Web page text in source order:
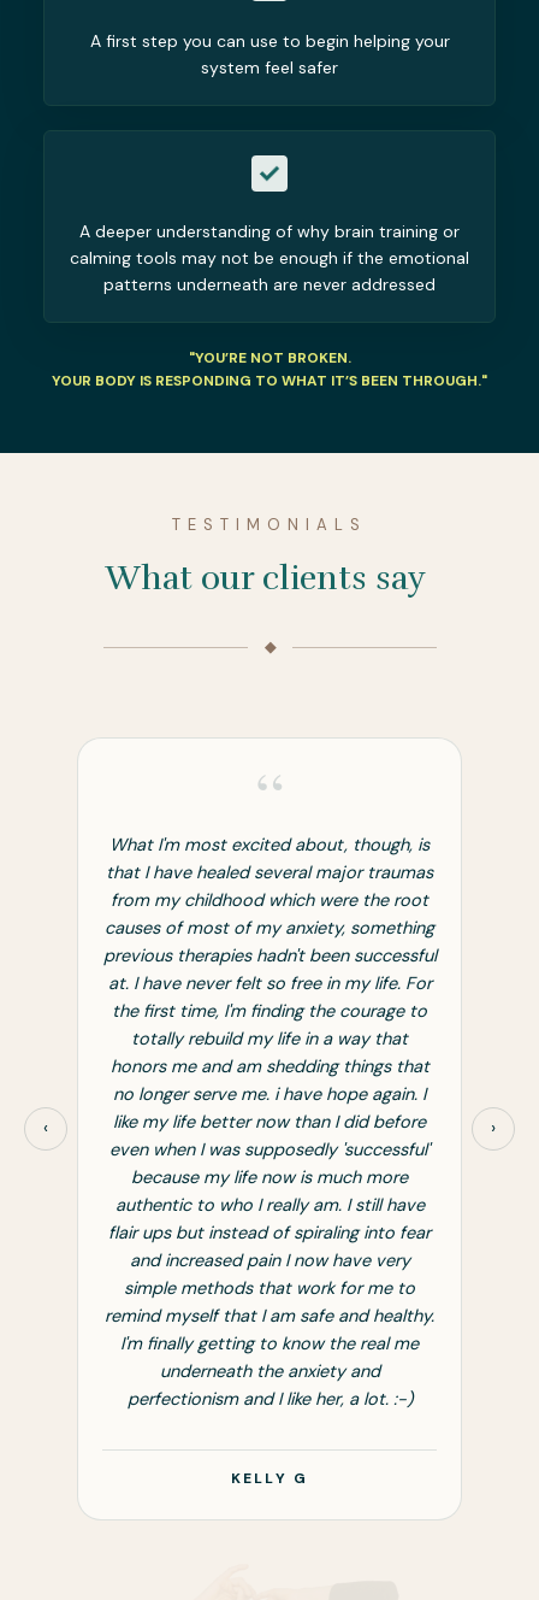
A first step you can use to begin helping your
system feel safer
A deeper understanding of why brain training or
calming tools may not be enough if the emotional
patterns underneath are never addressed
"YOU’RE NOT BROKEN.
YOUR BODY IS RESPONDING TO WHAT IT’S BEEN THROUGH."
TESTIMONIALS
What our clients say
◆
‹
“
What I'm most excited about, though, is
that I have healed several major traumas
from my childhood which were the root
causes of most of my anxiety, something
previous therapies hadn't been successful
at. I have never felt so free in my life. For
the first time, I'm finding the courage to
totally rebuild my life in a way that
honors me and am shedding things that
no longer serve me. i have hope again. I
like my life better now than I did before
even when I was supposedly 'successful'
because my life now is much more
authentic to who I really am. I still have
flair ups but instead of spiraling into fear
and increased pain I now have very
simple methods that work for me to
remind myself that I am safe and healthy.
I'm finally getting to know the real me
underneath the anxiety and
perfectionism and I like her, a lot. :-)
KELLY G
›